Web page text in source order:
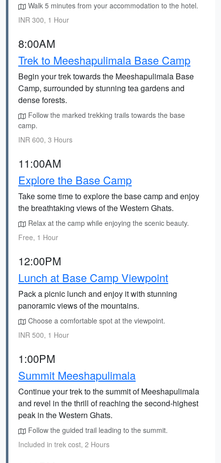
Walk 5 minutes from your accommodation to the hotel.
INR 300, 1 Hour
8:00AM
Trek to Meeshapulimala Base Camp
Begin your trek towards the Meeshapulimala Base
Camp, surrounded by stunning tea gardens and
dense forests.
Follow the marked trekking trails towards the base
camp.
INR 600, 3 Hours
11:00AM
Explore the Base Camp
Take some time to explore the base camp and enjoy
the breathtaking views of the Western Ghats.
Relax at the camp while enjoying the scenic beauty.
Free, 1 Hour
12:00PM
Lunch at Base Camp Viewpoint
Pack a picnic lunch and enjoy it with stunning
panoramic views of the mountains.
Choose a comfortable spot at the viewpoint.
INR 500, 1 Hour
1:00PM
Summit Meeshapulimala
Continue your trek to the summit of Meeshapulimala
and revel in the thrill of reaching the second-highest
peak in the Western Ghats.
Follow the guided trail leading to the summit.
Included in trek cost, 2 Hours